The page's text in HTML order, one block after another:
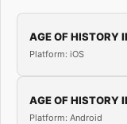
AGE OF HISTORY II
Platform: iOS
AGE OF HISTORY II
Platform: Android